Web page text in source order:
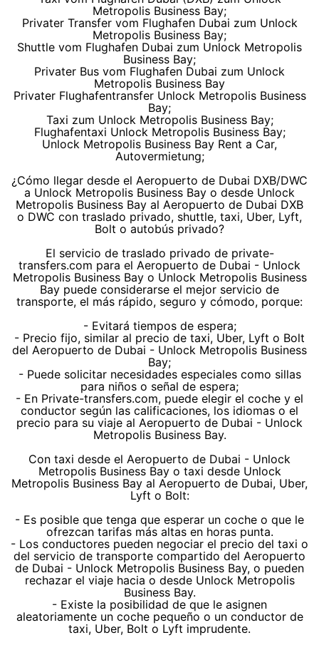
Metropolis Business Bay;
Privater Transfer vom Flughafen Dubai zum Unlock
Metropolis Business Bay;
Shuttle vom Flughafen Dubai zum Unlock Metropolis
Business Bay;
Privater Bus vom Flughafen Dubai zum Unlock
Metropolis Business Bay
Privater Flughafentransfer Unlock Metropolis Business
Bay;
Taxi zum Unlock Metropolis Business Bay;
Flughafentaxi Unlock Metropolis Business Bay;
Unlock Metropolis Business Bay Rent a Car,
Autovermietung;
¿Cómo llegar desde el Aeropuerto de Dubai DXB/DWC
a Unlock Metropolis Business Bay o desde Unlock
Metropolis Business Bay al Aeropuerto de Dubai DXB
o DWC con traslado privado, shuttle, taxi, Uber, Lyft,
Bolt o autobús privado?
El servicio de traslado privado de private-
transfers.com para el Aeropuerto de Dubai - Unlock
Metropolis Business Bay o Unlock Metropolis Business
Bay puede considerarse el mejor servicio de
transporte, el más rápido, seguro y cómodo, porque:
- Evitará tiempos de espera;
- Precio fijo, similar al precio de taxi, Uber, Lyft o Bolt
del Aeropuerto de Dubai - Unlock Metropolis Business
Bay;
- Puede solicitar necesidades especiales como sillas
para niños o señal de espera;
- En Private-transfers.com, puede elegir el coche y el
conductor según las calificaciones, los idiomas o el
precio para su viaje al Aeropuerto de Dubai - Unlock
Metropolis Business Bay.
Con taxi desde el Aeropuerto de Dubai - Unlock
Metropolis Business Bay o taxi desde Unlock
Metropolis Business Bay al Aeropuerto de Dubai, Uber,
Lyft o Bolt:
- Es posible que tenga que esperar un coche o que le
ofrezcan tarifas más altas en horas punta.
- Los conductores pueden negociar el precio del taxi o
del servicio de transporte compartido del Aeropuerto
de Dubai - Unlock Metropolis Business Bay, o pueden
rechazar el viaje hacia o desde Unlock Metropolis
Business Bay.
- Existe la posibilidad de que le asignen
aleatoriamente un coche pequeño o un conductor de
taxi, Uber, Bolt o Lyft imprudente.